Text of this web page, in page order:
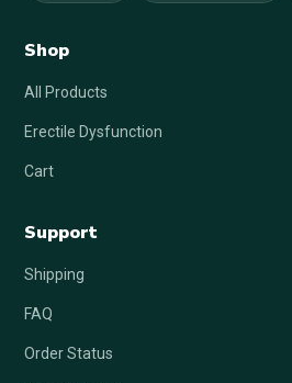
Shop
All Products
Erectile Dysfunction
Cart
Support
Shipping
FAQ
Order Status